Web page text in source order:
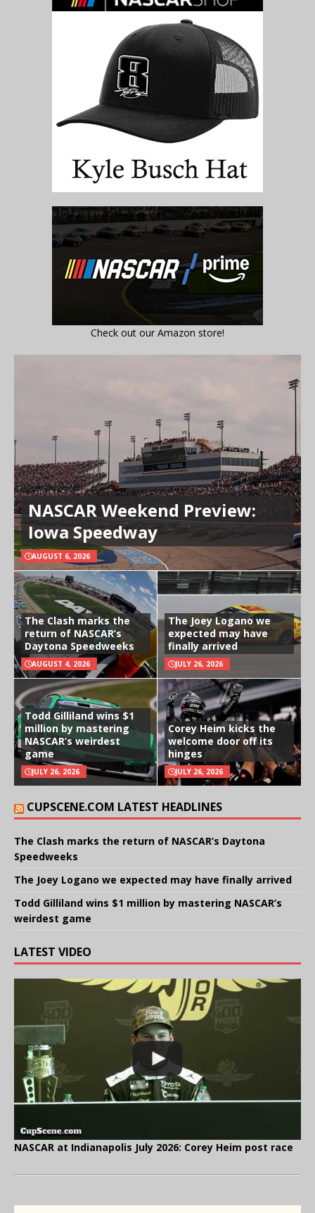
Check out our Amazon store!
NASCAR Weekend Preview:
Iowa Speedway
AUGUST 6, 2026
The Clash marks the
return of NASCAR’s
Daytona Speedweeks
AUGUST 4, 2026
The Joey Logano we
expected may have
finally arrived
JULY 26, 2026
Todd Gilliland wins $1
million by mastering
NASCAR’s weirdest
game
JULY 26, 2026
Corey Heim kicks the
welcome door off its
hinges
JULY 26, 2026
CUPSCENE.COM LATEST HEADLINES
The Clash marks the return of NASCAR’s Daytona
Speedweeks
The Joey Logano we expected may have finally arrived
Todd Gilliland wins $1 million by mastering NASCAR’s
weirdest game
LATEST VIDEO
NASCAR at Indianapolis July 2026: Corey Heim post race